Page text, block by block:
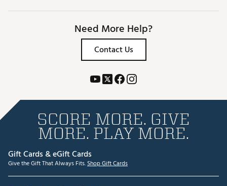
Need More Help?
Contact Us
SCORE MORE. GIVE
MORE. PLAY MORE.
Gift Cards & eGift Cards
Give the Gift That Always Fits.Shop Gift Cards